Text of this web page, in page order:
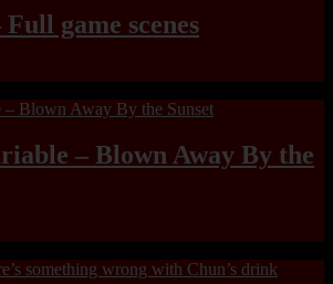
game scenes
– Blown Away By the